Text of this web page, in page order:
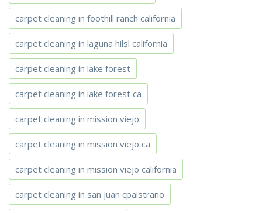
carpet cleaning in foothill ranch california
carpet cleaning in laguna hilsl california
carpet cleaning in lake forest
carpet cleaning in lake forest ca
carpet cleaning in mission viejo
carpet cleaning in mission viejo ca
carpet cleaning in mission viejo california
carpet cleaning in san juan cpaistrano